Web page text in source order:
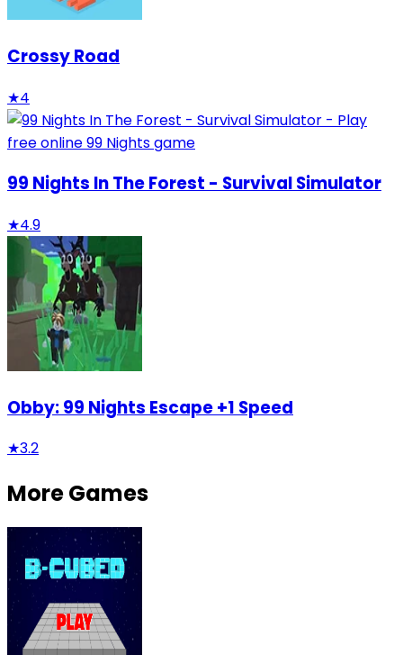
Crossy Road
★4
99 Nights In The Forest - Survival Simulator
★4.9
Obby: 99 Nights Escape +1 Speed
★3.2
More Games